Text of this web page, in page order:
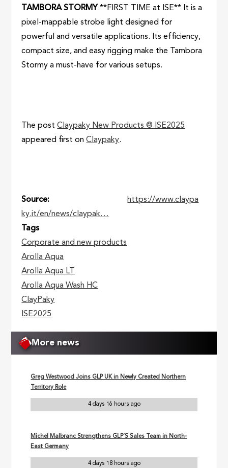
TAMBORA STORMY **FIRST TIME at ISE** It is a
pixel-mappable strobe light designed for
powerful and versatile applications. Its efficiency,
compact size, and easy rigging make the Tambora
Stormy a must-have for various setups.
The postClaypaky New Products @ ISE2025
appeared first onClaypaky.
Source
https://www.claypa
ky.it/en/news/claypak…
Tags
Corporate and new products
Arolla Aqua
Arolla Aqua LT
Arolla Aqua Wash HC
ClayPaky
ISE2025
More news
Greg Westwood Joins GLP UK in Newly Created Northern
Territory Role
4 days 16 hours ago
Michel Malbranc Strengthens GLP’S Sales Team in North-
East Germany
4 days 18 hours ago